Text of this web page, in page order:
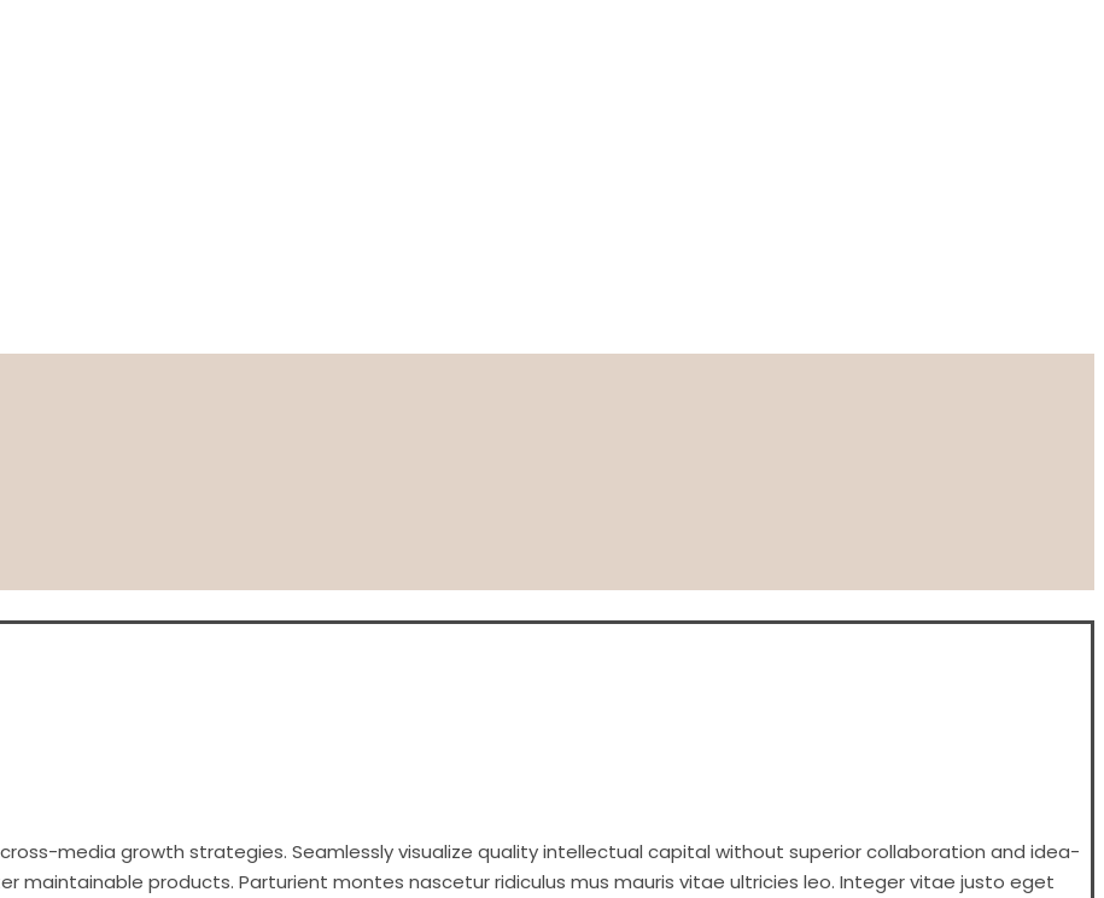
media growth strategies. Seamlessly visualize quality intellectual capital without superior collaboration and idea-
maintainable products. Parturient montes nascetur ridiculus mus mauris vitae ultricies leo. Integer vitae justo eget